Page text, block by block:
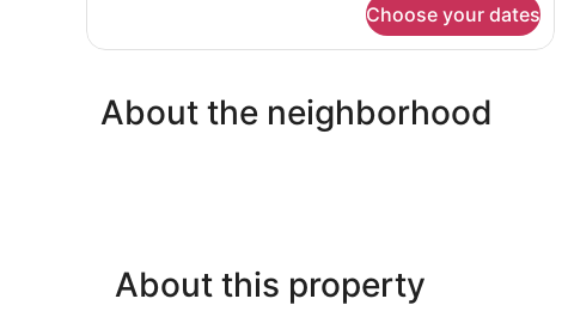
Bed
bed
Choose your dates
About the neighborhood
About this property